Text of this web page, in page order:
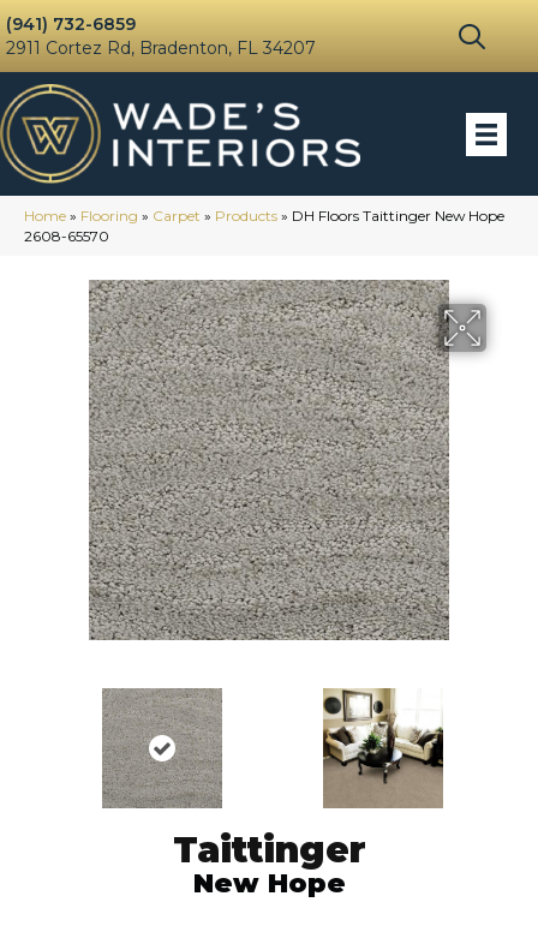
(941) 732-6859
2911 Cortez Rd, Bradenton, FL 34207
Home » Flooring » Carpet » Products » DH Floors Taittinger New Hope
2608-65570
Taittinger
New Hope